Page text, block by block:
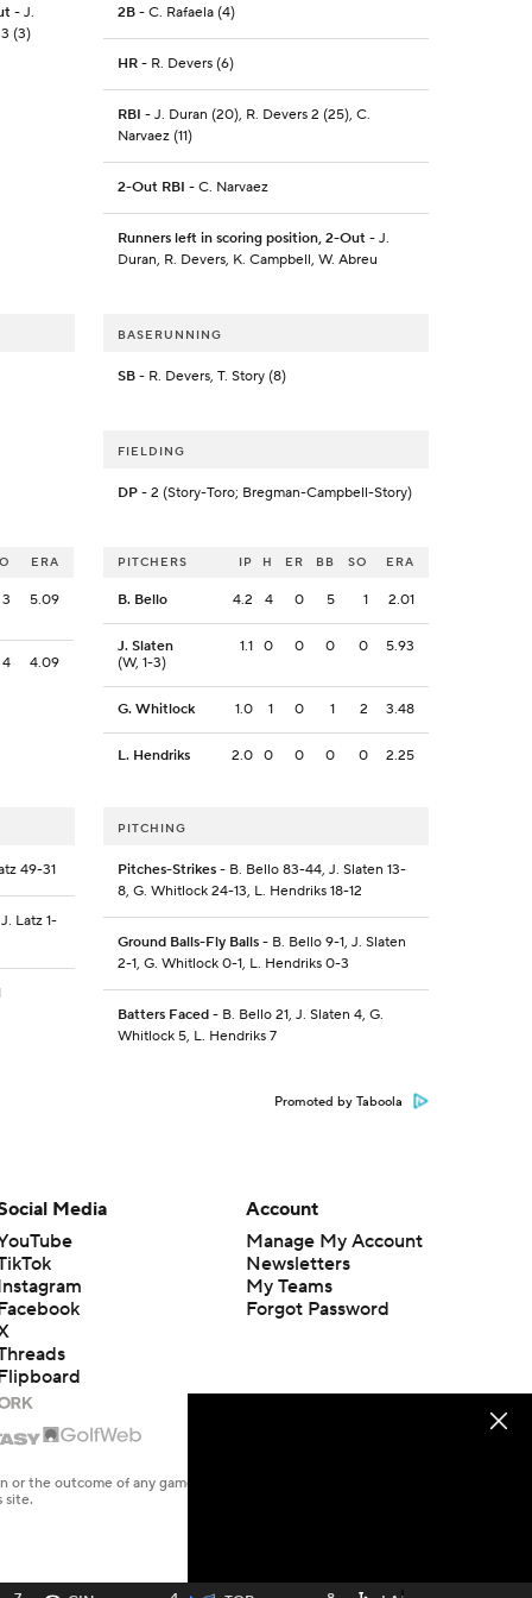
- J.
(3)
2B- C. Rafaela (4)
HR- R. Devers (6)
RBI - J. Duran (20), R. Devers 2 (25), C.
Narvaez (11)
2-Out RBI - C. Narvaez
Runners left in scoring position, 2-Out- J.
Duran, R. Devers, K. Campbell, W. Abreu
BASERUNNING
SB- R. Devers, T. Story (8)
FIELDING
DP- 2 (Story-Toro; Bregman-Campbell-Story)
ERA
3 5.09
4 4.09
PITCHERS IP H ER BB SO ERA
B. Bello 4.2 4 0 5 1 2.01
J. Slaten
(W, 1-3)
1.1 0 0 0 0 5.93
G. Whitlock 1.0 1 0 1 2 3.48
L. Hendriks 2.0 0 0 0 0 2.25
49-31
Latz 1-
PITCHING
Pitches-Strikes- B. Bello 83-44, J. Slaten 13-
8, G. Whitlock 24-13, L. Hendriks 18-12
Ground Balls-Fly Balls- B. Bello 9-1, J. Slaten
2-1, G. Whitlock 0-1, L. Hendriks 0-3
Batters Faced- B. Bello 21, J. Slaten 4, G.
Whitlock 5, L. Hendriks 7
Promoted by Taboola
Media
Account
Manage My Account
Newsletters
My Teams
Forgot Password
the outcome of any game or event. Odds and lines subject to
site.